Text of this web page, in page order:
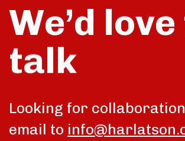
We’d
talk
Looking for
email to